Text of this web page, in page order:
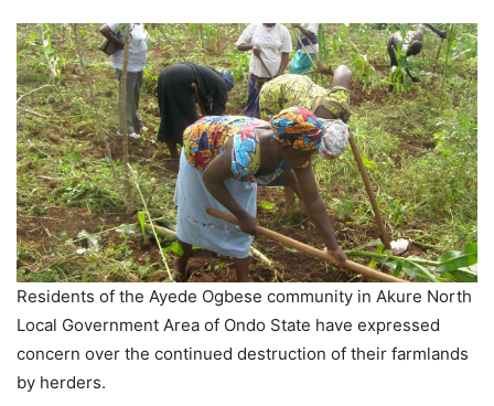
Residents of the Ayede Ogbese community in Akure North
Local Government Area of Ondo State have expressed
concern over the continued destruction of their farmlands
by herders.